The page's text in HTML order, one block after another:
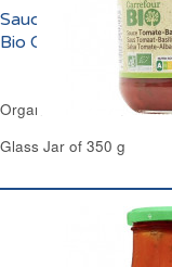
Sauce Tomate au
Bio Carrefour
Organic Basil Tomato
Glass Jar of 350 g